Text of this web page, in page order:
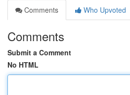
Comments
Who Upvoted
Comments
Submit a Comment
No HTML